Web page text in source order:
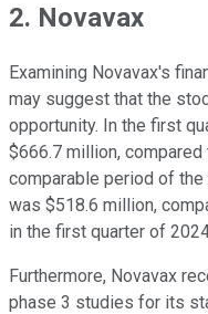
2. Novavax
Examining Novavax's
may suggest that the
opportunity. In the first
$666.7 million,
comparable period of
was $518.6 million,
in the first quarter of
Furthermore, Novavax
phase 3 studies for its